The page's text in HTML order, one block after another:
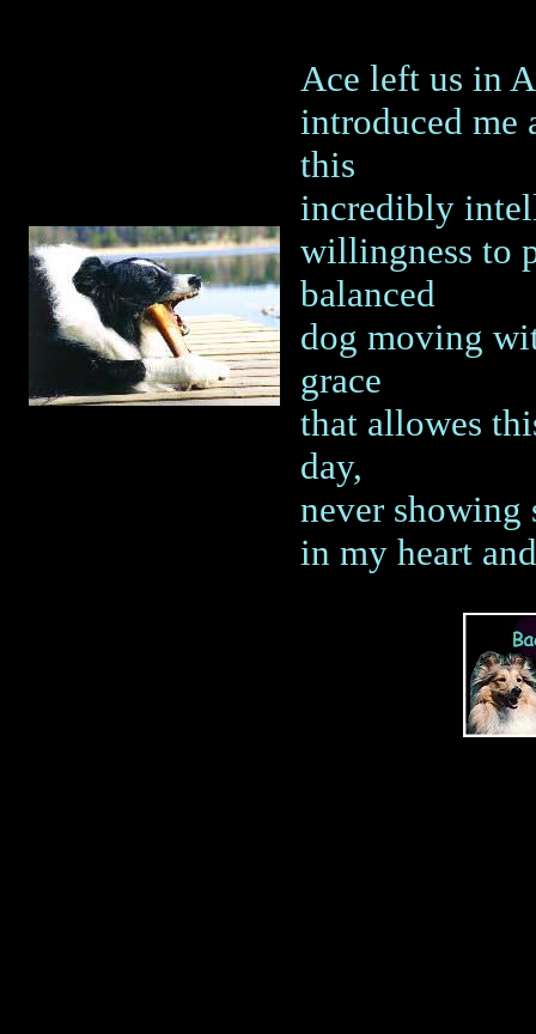
Ace left us in
introduced me
this
incredibly
willingness to
balanced
dog moving
grace
that allowes
day,
never showing
in my heart